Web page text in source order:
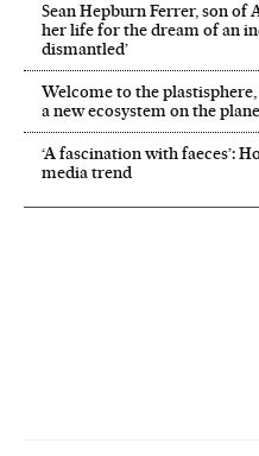
Sean Hepburn Ferrer, son of
her life for the dream of an
dismantled’
Welcome to the
a new ecosystem on the
‘A fascination with faeces’:
media trend